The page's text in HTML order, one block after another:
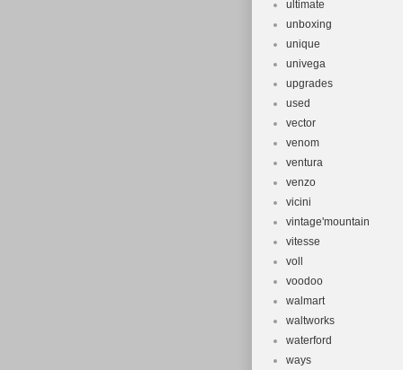
ultimate
unboxing
unique
univega
upgrades
used
vector
venom
ventura
venzo
vicini
vintage'mountain
vitesse
voll
voodoo
walmart
waltworks
waterford
ways